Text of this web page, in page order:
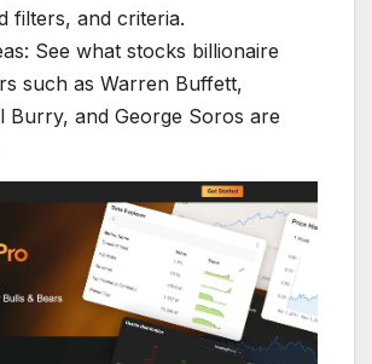
filters, and criteria.
See what stocks billionaire
such as Warren Buffett,
Burry, and George Soros are